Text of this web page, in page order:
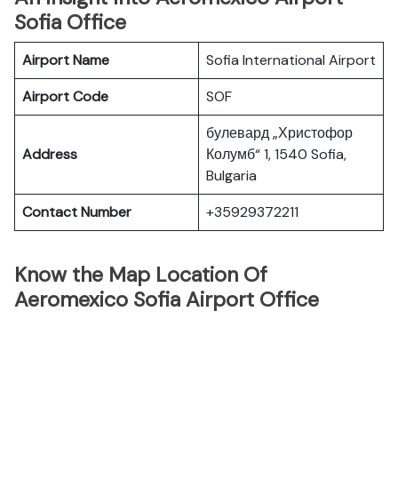
Sofia Office
Airport Name
Sofia International Airport
Airport Code
SOF
Address
булевард „Христофор
Колумб“ 1, 1540 Sofia,
Bulgaria
Contact Number
+35929372211
Know the Map Location Of
Aeromexico Sofia Airport Office